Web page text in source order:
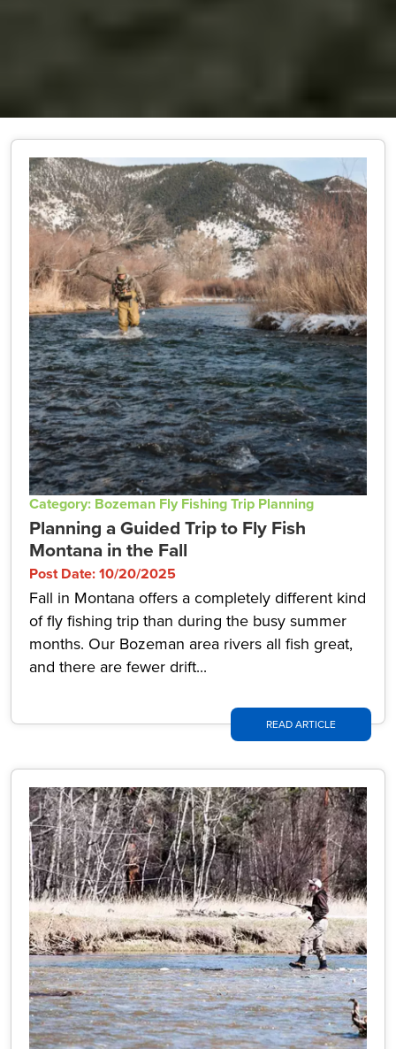
Category: Bozeman Fly Fishing Trip Planning
Planning a Guided Trip to Fly Fish
Montana in the Fall
Post Date: 10/20/2025
Fall in Montana offers a completely different kind
of fly fishing trip than during the busy summer
months. Our Bozeman area rivers all fish great,
and there are fewer drift...
READ ARTICLE